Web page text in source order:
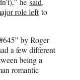
role leftto
by Roger
a few different
being a
romantic